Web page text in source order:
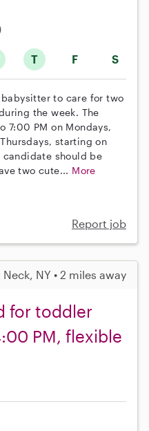
T F S
to care for two
the week. The
7:00 PM on Mondays,
starting on
candidate should be
two cute... More
Report job
Neck, NY • 2 miles away
for toddler
PM, flexible